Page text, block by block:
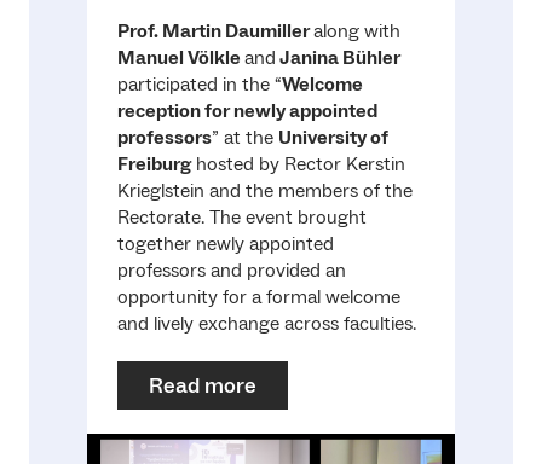
Prof. Martin Daumilleralong with
Manuel Völkle and Janina Bühler
participated in the “Welcome
reception for newly appointed
professors” at the University of
Freiburghosted by Rector Kerstin
Krieglstein and the members of the
Rectorate. The event brought
together newly appointed
professors and provided an
opportunity for a formal welcome
and lively exchange across faculties.
Read more